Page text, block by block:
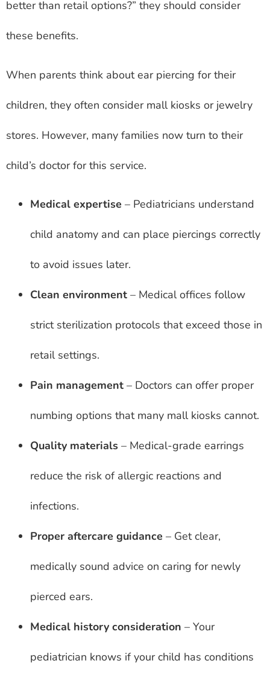
better than retail options?” they should consider
these benefits.
When parents think about ear piercing for their
children, they often consider mall kiosks or jewelry
stores. However, many families now turn to their
child’s doctor for this service.
Medical expertise – Pediatricians understand
child anatomy and can place piercings correctly
to avoid issues later.
Clean environment – Medical offices follow
strict sterilization protocols that exceed those in
retail settings.
Pain management – Doctors can offer proper
numbing options that many mall kiosks cannot.
Quality materials – Medical-grade earrings
reduce the risk of allergic reactions and
infections.
Proper aftercare guidance – Get clear,
medically sound advice on caring for newly
pierced ears.
Medical history consideration – Your
pediatrician knows if your child has conditions